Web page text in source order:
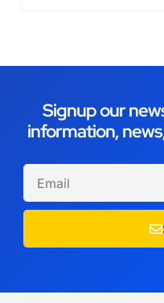
Signup our
information,